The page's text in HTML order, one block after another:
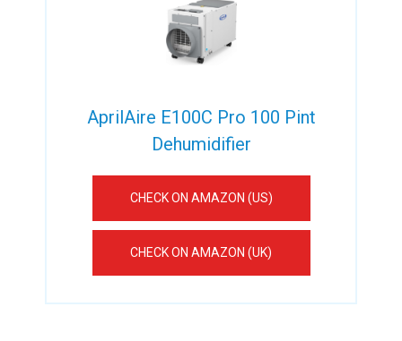
AprilAire E100C Pro 100 Pint
Dehumidifier
CHECK ON AMAZON (US)
CHECK ON AMAZON (UK)